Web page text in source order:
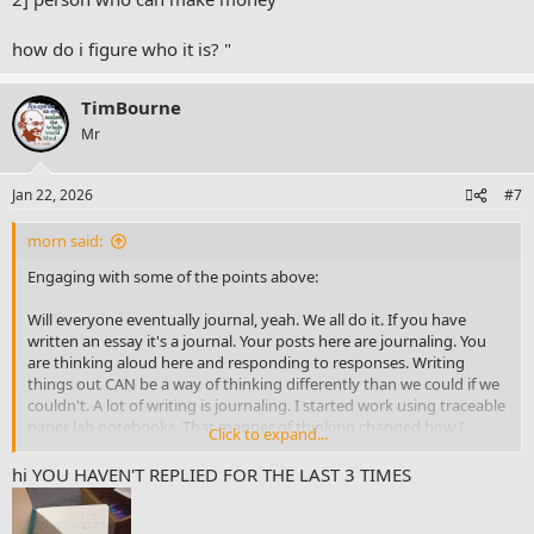
users maybe interested could also be
P.S. I was specifically attracted to what bullet journal said at start of
video : about setting/writing intentions (- becuase it came to mind
thats actually like very similar, or the same like what 'james clear'
author says you need to do for productivity - right.
and i've shared previous post about 'atomic habits I think on this
fourm .
how do i figure who it is? "
TimBourne
Mr
Jan 22, 2026 #7
morn said:
Engaging with some of the points above:
Will everyone eventually journal, yeah. We all do it. If you have
written an essay it's a journal. Your posts here are journaling. You
are thinking aloud here and responding to responses. Writing
things out CAN be a way of thinking differently than we could if we
couldn't. A lot of writing is journaling. I started work using traceable
paper lab notebooks. That manner of thinking changed how I
would think for the rest of my life. Lab notebooks are literally
journals. Journaling isn't some strange or nuanced thing; it's just
writing down thoughts. All the ritual and the like people want to
bring to it only matters if it is helpful. So the frameworks you will see
Click to expand...
hi YOU HAVEN'T REPLIED FOR THE LAST 3 TIMES